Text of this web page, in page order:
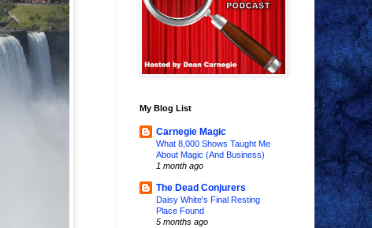
My Blog List
Carnegie Magic
What 8,000 Shows Taught Me
About Magic (And Business)
1 month ago
The Dead Conjurers
Daisy White's Final Resting
Place Found
5 months ago